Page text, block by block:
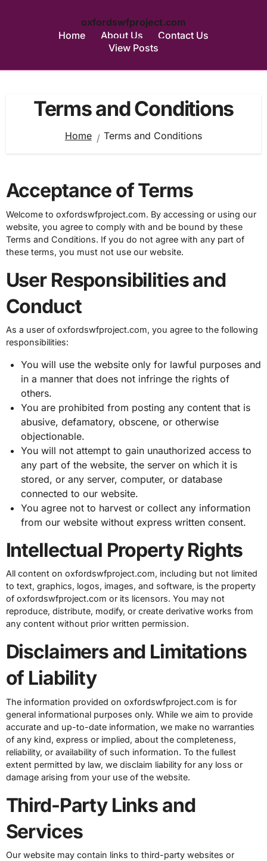
oxfordswfproject.com
Home
About Us
Contact Us
View Posts
Terms and Conditions
Home Terms and Conditions
Acceptance of Terms
Welcome to oxfordswfproject.com. By accessing or using our
website, you agree to comply with and be bound by these
Terms and Conditions. If you do not agree with any part of
these terms, you must not use our website.
User Responsibilities and
Conduct
As a user of oxfordswfproject.com, you agree to the following
responsibilities:
You will use the website only for lawful purposes and
in a manner that does not infringe the rights of
others.
You are prohibited from posting any content that is
abusive, defamatory, obscene, or otherwise
objectionable.
You will not attempt to gain unauthorized access to
any part of the website, the server on which it is
stored, or any server, computer, or database
connected to our website.
You agree not to harvest or collect any information
from our website without express written consent.
Intellectual Property Rights
All content on oxfordswfproject.com, including but not limited
to text, graphics, logos, images, and software, is the property
of oxfordswfproject.com or its licensors. You may not
reproduce, distribute, modify, or create derivative works from
any content without prior written permission.
Disclaimers and Limitations
of Liability
The information provided on oxfordswfproject.com is for
general informational purposes only. While we aim to provide
accurate and up-to-date information, we make no warranties
of any kind, express or implied, about the completeness,
reliability, or availability of such information. To the fullest
extent permitted by law, we disclaim liability for any loss or
damage arising from your use of the website.
Third-Party Links and
Services
Our website may contain links to third-party websites or